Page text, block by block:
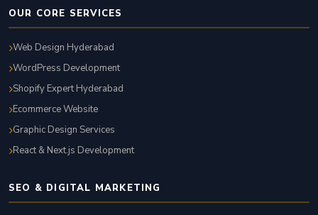
OUR CORE SERVICES
Web Design Hyderabad
WordPress Development
Shopify Expert Hyderabad
Ecommerce Website
Graphic Design Services
React & Next.js Development
SEO & DIGITAL MARKETING